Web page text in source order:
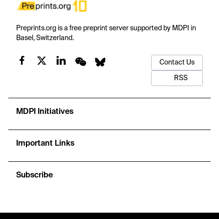
Preprints.org is a free preprint server supported by MDPI in
Basel, Switzerland.
Contact Us
RSS
MDPI Initiatives
Important Links
Subscribe